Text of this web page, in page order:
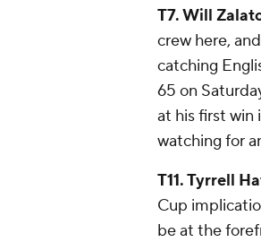
T7. Will
crew here,
catching
65 on
at his first win
watching for
T11. Tyrrell
Cup
be at the